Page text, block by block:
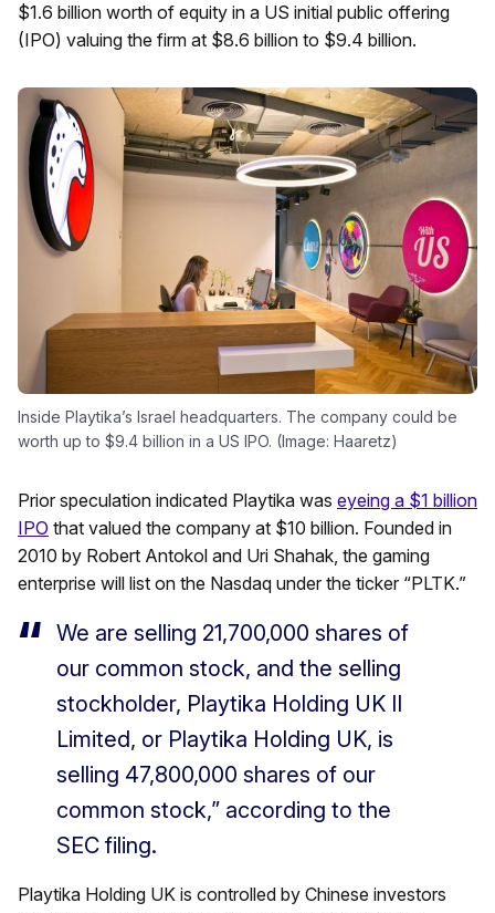
$1.6 billion worth of equity in a US initial public offering
(IPO) valuing the firm at $8.6 billion to $9.4 billion.
Inside Playtika’s Israel headquarters. The company could be
worth up to $9.4 billion in a US IPO. (Image: Haaretz)
Prior speculation indicated Playtika was eyeing a $1 billion
IPO that valued the company at $10 billion. Founded in
2010 by Robert Antokol and Uri Shahak, the gaming
enterprise will list on the Nasdaq under the ticker “PLTK.”
We are selling 21,700,000 shares of
our common stock, and the selling
stockholder, Playtika Holding UK II
Limited, or Playtika Holding UK, is
selling 47,800,000 shares of our
common stock,” according to the
SEC filing.
Playtika Holding UK is controlled by Chinese investors